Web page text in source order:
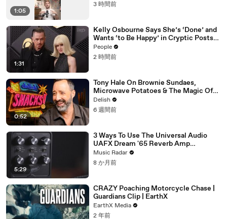
1:05
3 時間前
1:31
Kelly Osbourne Says She’s ‘Done’ and
Wants ‘to Be Happy’ in Cryptic Posts
amid Rumors She and Sid Wilson Have
Ended Engagement
People
2 時間前
0:52
Tony Hale On Brownie Sundaes,
Microwave Potatoes & The Magic Of
Forky
Delish
6 週間前
5:29
3 Ways To Use The Universal Audio
UAFX Dream '65 Reverb Amp
Emulator Pedal
Music Radar
8 か月前
CRAZY Poaching Motorcycle Chase |
Guardians Clip | EarthX
EarthX Media
2 年前